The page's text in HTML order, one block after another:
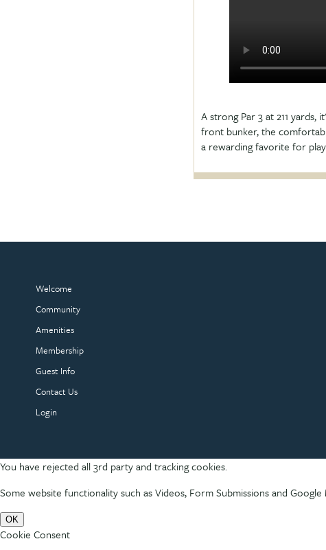
A strong Par 3 at 211
front bunker, the
a rewarding favorite for
Welcome
Community
Amenities
Membership
Guest Info
Contact Us
Login
You have rejected all 3rd party and tracking cookies.
Some website functionality such as Videos, Form Submissions and
OK
Cookie Consent